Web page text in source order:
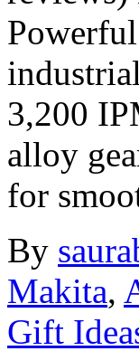
3,200
alloy
for
By
Makita,
Gift